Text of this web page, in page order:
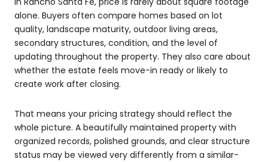
alone. Buyers often compare homes based on lot
quality, landscape maturity, outdoor living areas,
secondary structures, condition, and the level of
updating throughout the property. They also care about
whether the estate feels move-in ready or likely to
create work after closing.
That means your pricing strategy should reflect the
whole picture. A beautifully maintained property with
organized records, polished grounds, and clear structure
status may be viewed very differently from a similar-